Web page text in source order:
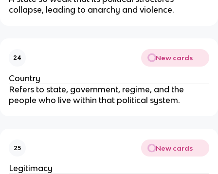
collapse, leading to anarchy and violence.
24 New cards
Country
Refers to state, government, regime, and the
people who live within that political system.
25 New cards
Legitimacy